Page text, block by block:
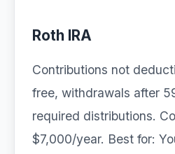
Roth IRA
Contributions not
free, withdrawals after
required distributions.
$7,000/year. Best for: